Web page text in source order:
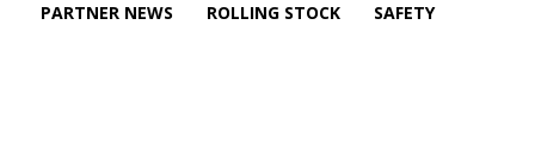
PARTNER NEWS ROLLING STOCK SAFETY